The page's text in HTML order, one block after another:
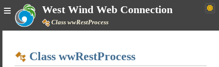
West Wind Web Connection
Class wwRestProcess
SimpleClass wwRestProcess